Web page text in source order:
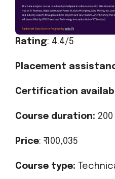
Rating: 4.4/5
Placement
Certification
Course duration:
Price: ₹ 100,035
Course type: